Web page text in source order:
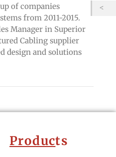
of companies
from 2011-2015.
Manager in Superior
Cabling supplier
design and solutions
Products